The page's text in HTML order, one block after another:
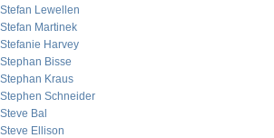
Stefan Lewellen
Stefan Martinek
Stefanie Harvey
Stephan Bisse
Stephan Kraus
Stephen Schneider
Steve Bal
Steve Ellison